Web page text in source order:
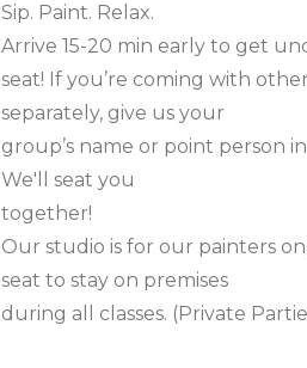
Sip. Paint. Relax.
Arrive 15-20 min early to get
seat! If you’re coming with
separately, give us your
group’s name or point person
We'll seat you
together!
Our studio is for our painters
seat to stay on premises
during all classes. (Private